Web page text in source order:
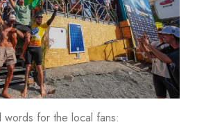
for the local fans: